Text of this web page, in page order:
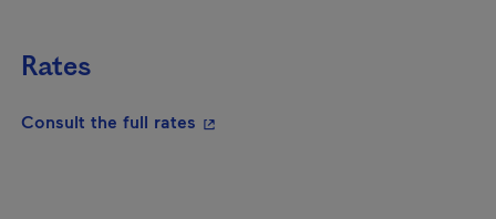
Rates
Consult the full rates - This hyperlink will open in a new